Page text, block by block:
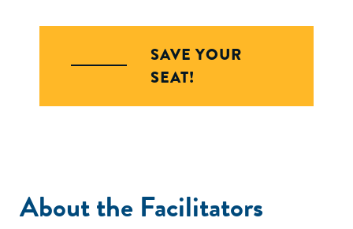
SAVE YOUR
SEAT!
About the Facilitators